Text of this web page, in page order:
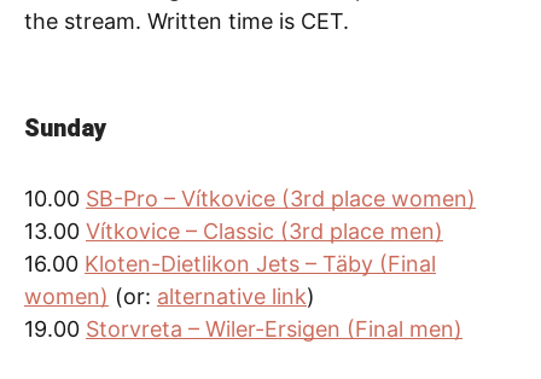
the stream. Written time is CET.
Sunday
10.00 SB-Pro – Vítkovice (3rd place women)
13.00 Vítkovice – Classic (3rd place men)
16.00 Kloten-Dietlikon Jets – Täby (Final
women) (or: alternative link)
19.00 Storvreta – Wiler-Ersigen (Final men)